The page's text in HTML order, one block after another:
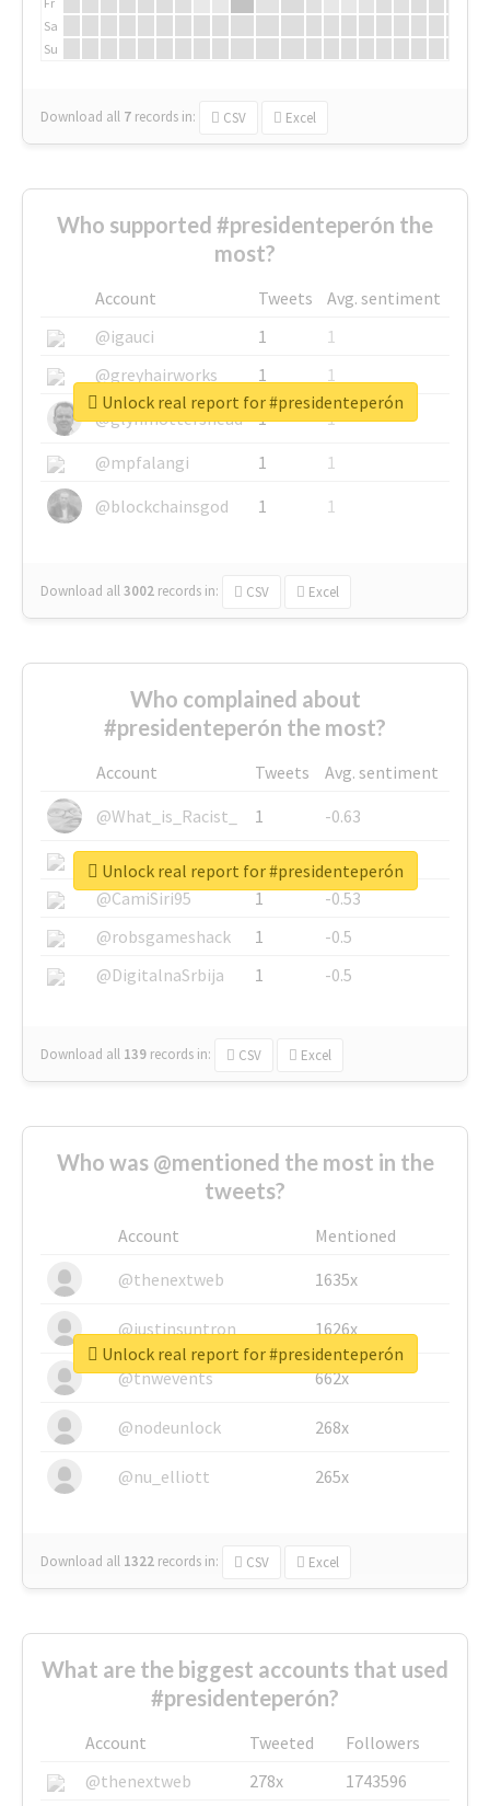
Sa
Su
Download all 7 records in: CSV Excel
Who supported #presidenteperón the
most?
Account Tweets
Avg. sentiment
@igauci
1
1
@greyhairworks
1
1
@glynmottershead
1
1
@mpfalangi
1
1
@blockchainsgod
1 1
Download all3002 records in: CSV Excel
Unlock real report for #presidenteperón
Who complained about
#presidenteperón the most?
Account Tweets
Avg. sentiment
@What_is_Racist_
1
-0.63
@SkateChart
1
-0.6
@CamiSiri95
1
-0.53
@robsgameshack
1
-0.5
@DigitalnaSrbija
1 -0.5
Download all 139 records in: CSV Excel
Unlock real report for #presidenteperón
Who was @mentioned the most in the
tweets?
Account
Mentioned
@thenextweb
1635x
@justinsuntron 1626x
@tnwevents 662x
@nodeunlock 268x
@nu_elliott 265x
Download all 1322 records in: CSV Excel
Unlock real report for #presidenteperón
What are the biggest accounts that used
#presidenteperón?
Account Tweeted
Followers
@thenextweb
278x
1743596